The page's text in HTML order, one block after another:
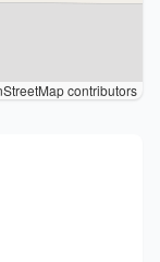
contributors